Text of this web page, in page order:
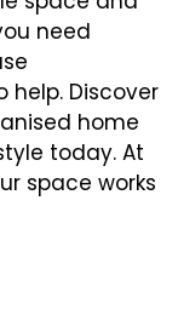
need
Discover
home
today. At
space works